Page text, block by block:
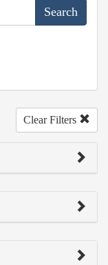
Clear Filters